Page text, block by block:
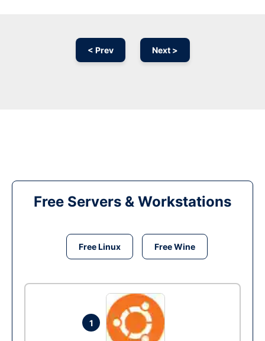
< Prev Next >
Free Servers & Workstations
Free Linux Free Wine
1